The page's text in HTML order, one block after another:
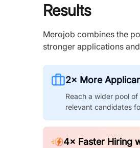
Results
Merojob combines the
stronger applications
2× More
Reach a wider pool
relevant candidates
4× Faster Hiring